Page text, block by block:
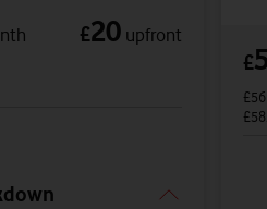
£20 upfront
£
£56